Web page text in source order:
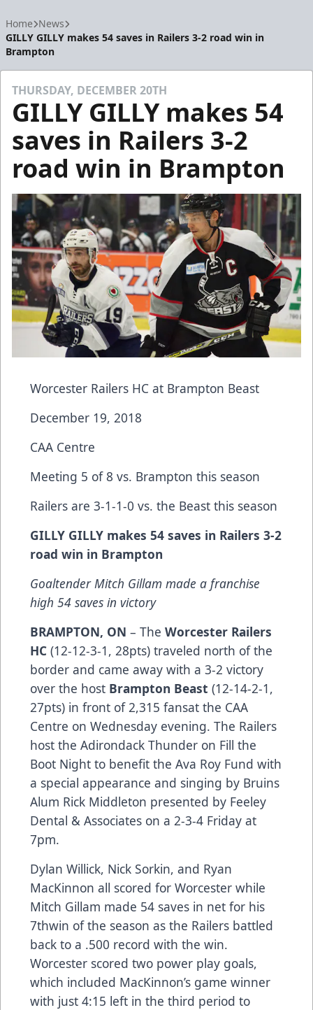
Home News
GILLY GILLY makes 54 saves in Railers 3-2 road win in
Brampton
THURSDAY, DECEMBER 20TH
GILLY GILLY makes 54
saves in Railers 3-2
road win in Brampton
Worcester Railers HC at Brampton Beast
December 19, 2018
CAA Centre
Meeting 5 of 8 vs. Brampton this season
Railers are 3-1-1-0 vs. the Beast this season
GILLY GILLY makes 54 saves in Railers 3-2
road win in Brampton
Goaltender Mitch Gillam made a franchise
high 54 saves in victory
BRAMPTON, ON – The Worcester Railers
HC (12-12-3-1, 28pts) traveled north of the
border and came away with a 3-2 victory
over the host Brampton Beast (12-14-2-1,
27pts) in front of 2,315 fansat the CAA
Centre on Wednesday evening. The Railers
host the Adirondack Thunder on Fill the
Boot Night to benefit the Ava Roy Fund with
a special appearance and singing by Bruins
Alum Rick Middleton presented by Feeley
Dental & Associates on a 2-3-4 Friday at
7pm.
Dylan Willick, Nick Sorkin, and Ryan
MacKinnon all scored for Worcester while
Mitch Gillam made 54 saves in net for his
7thwin of the season as the Railers battled
back to a .500 record with the win.
Worcester scored two power play goals,
which included MacKinnon’s game winner
with just 4:15 left in the third period to